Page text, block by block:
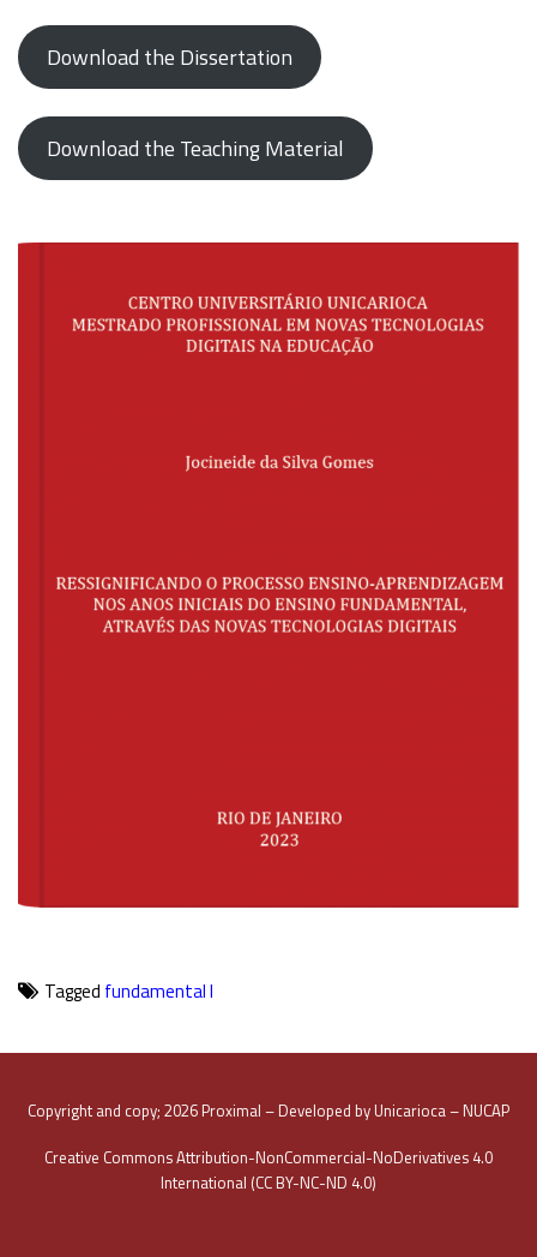
Download the Dissertation
Download the Teaching Material
Tagged fundamental I
Copyright and copy; 2026 Proximal – Developed by Unicarioca – NUCAP
Creative Commons Attribution-NonCommercial-NoDerivatives 4.0
International (CC BY-NC-ND 4.0)